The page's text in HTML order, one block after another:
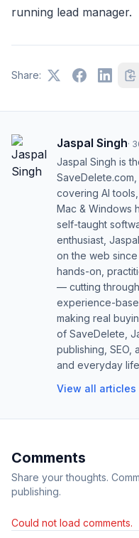
running lead manager.
Share:
Jaspal Singh·
Jaspal Singh is
covering AI
Mac & Windows
self-taught
enthusiast,
on the web
hands-on,
— cutting
experience-
making real
of SaveDelete,
publishing,
and everyday
View all
Comments
Share your thoughts.
publishing.
Could not load comments.